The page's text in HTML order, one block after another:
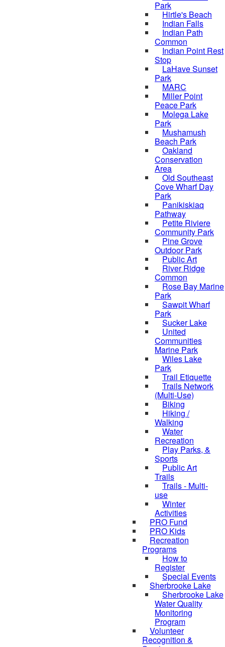
Park
Hirtle's Beach
Indian Falls
Indian Path
Common
Indian Point Rest
Stop
LaHave Sunset
Park
MARC
Miller Point
Peace Park
Molega Lake
Park
Mushamush
Beach Park
Oakland
Conservation
Area
Old Southeast
Cove Wharf Day
Park
Panikiskiaq
Pathway
Petite Riviere
Community Park
Pine Grove
Outdoor Park
Public Art
River Ridge
Common
Rose Bay Marine
Park
Sawpit Wharf
Park
Sucker Lake
United
Communities
Marine Park
Wiles Lake
Park
Trail Etiquette
Trails Network
(Multi-Use)
Biking
Hiking /
Walking
Water
Recreation
Play Parks, &
Sports
Public Art
Trails
Trails - Multi-
use
Winter
Activities
PRO Fund
PRO Kids
Recreation
Programs
How to
Register
Special Events
Sherbrooke Lake
Sherbrooke Lake
Water Quality
Monitoring
Program
Volunteer
Recognition &